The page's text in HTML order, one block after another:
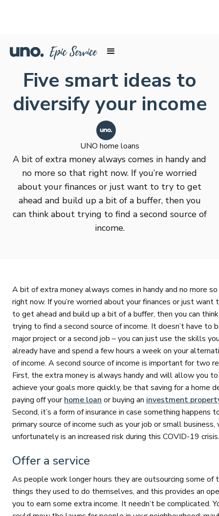
Five smart ideas to
diversify your income
UNO home loans
A bit of extra money always comes in handy and
no more so that right now. If you’re worried
about your finances or just want to try to get
ahead and build up a bit of a buffer, then you
can think about trying to find a second source of
income.
A bit of extra money always comes in handy and no more
right now. If you’re worried about your finances or just want
to get ahead and build up a bit of a buffer, then you can
trying to find a second source of income. It doesn’t have to
major project or a second job – you can just use the skills
already have and spend a few hours a week on your
of income. A second source of income is important for two
First, the extra money is always handy and will allow you to
achieve your goals more quickly, be that saving for a home
paying off yourhome loan or buying an investment
Second, it’s a form of insurance in case something happens
primary source of income such as your job or small business,
unfortunately is an increased risk during this COVID-19 crisis.
Offer a service
As people work longer hours they are outsourcing some of
things they used to do themselves, and this provides an
you to earn some extra income. It needn’t be complicated.